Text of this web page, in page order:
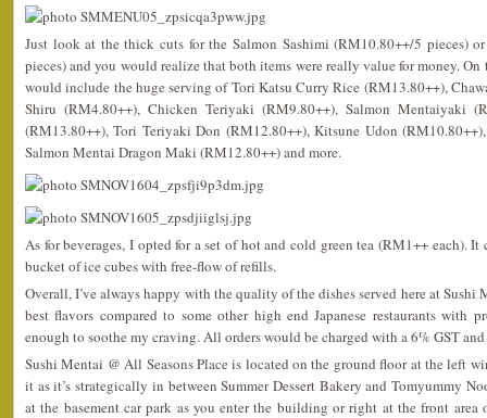
Just look at the thick cuts for the Salmon Sashimi (RM10.80++/5 pieces)
pieces) and you would realize that both items were really value for money.
would include the huge serving of Tori Katsu Curry Rice (RM13.80++),
Shiru (RM4.80++), Chicken Teriyaki (RM9.80++), Salmon Mentaiyaki
(RM13.80++), Tori Teriyaki Don (RM12.80++), Kitsune Udon
Salmon Mentai Dragon Maki (RM12.80++) and more.
As for beverages, I opted for a set of hot and cold green tea (RM1++ each).
bucket of ice cubes with free-flow of refills.
Overall, I’ve always happy with the quality of the dishes served here at
best flavors compared to some other high end Japanese restaurants with
enough to soothe my craving. All orders would be charged with a 6% GST
Sushi Mentai @ All Seasons Place is located on the ground floor at the left
it as it’s strategically in between Summer Dessert Bakery and Tomyummy
at the basement car park as you enter the building or right at the front